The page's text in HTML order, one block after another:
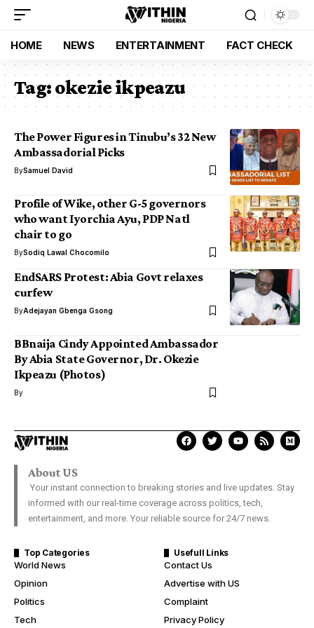
HOME NEWS ENTERTAINMENT FACT CHECK
Tag:okezie ikpeazu
The Power Figures in Tinubu’s 32 New
Ambassadorial Picks
BySamuel David
Profile of Wike, other G-5 governors
who want Iyorchia Ayu, PDP Natl
chair to go
BySodiq Lawal Chocomilo
EndSARS Protest: Abia Govt relaxes
curfew
ByAdejayan Gbenga Gsong
BBnaija Cindy Appointed Ambassador
By Abia State Governor, Dr. Okezie
Ikpeazu (Photos)
By
About US
Your instant connection to breaking stories and live updates. Stay
informed with our real-time coverage across politics, tech,
entertainment, and more. Your reliable source for 24/7 news.
Top Categories
World News
Opinion
Politics
Tech
Usefull Links
Contact Us
Advertise with US
Complaint
Privacy Policy